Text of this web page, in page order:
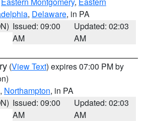
, Delaware, in PA
Issued: 09:00
AM
Updated: 02:03
AM
(View Text) expires 07:00 PM by
, Northampton, in PA
Issued: 09:00
AM
Updated: 02:03
AM